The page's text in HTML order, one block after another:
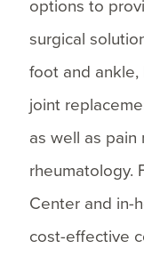
options to
surgical
foot and ankle,
joint
as well as pain
rheumatology.
Center and in-
cost-effective